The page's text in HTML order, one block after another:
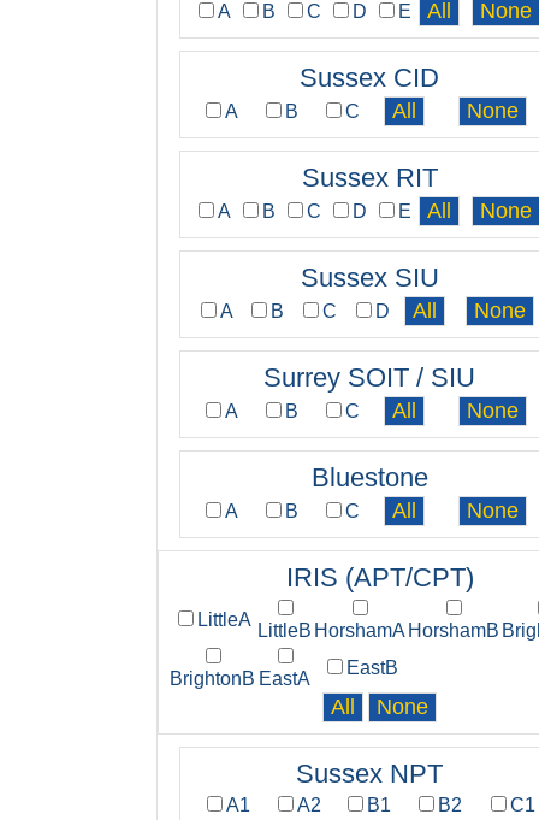
A B C D E
Sussex CID
A B C
Sussex RIT
A B C D E
Sussex SIU
A B C D
Surrey SOIT / SIU
A B C
Bluestone
A B C
IRIS (APT/CPT)
LittleA
LittleB HorshamA HorshamB
BrightonB EastA
EastB
Sussex NPT
A1 A2 B1 B2
C1